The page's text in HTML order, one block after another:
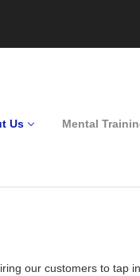
Us Mental
our customers to tap